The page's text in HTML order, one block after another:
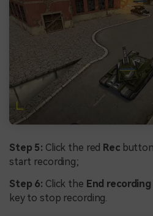
Step 5: Click the red Recbutton
start recording;
Step 6: Click the End recording
key to stop recording.